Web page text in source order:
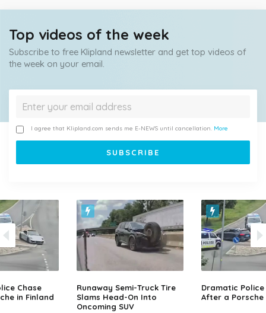
Top videos of the week
Subscribe to free Klipland newsletter and get top videos of
the week on your email.
I agree that Klipland.com sends me E-NEWS until cancellation. More
Chase
in Finland
Runaway Semi-Truck Tire
Slams Head-On Into
Oncoming SUV
Dramatic Police
After a Porsche